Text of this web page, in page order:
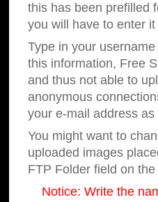
this has been prefilled
you will have to enter it
Type in your
this information, Free
and thus not able to
anonymous
your e-mail address
You might want to
uploaded images
FTP Folder field on
Notice: Write the